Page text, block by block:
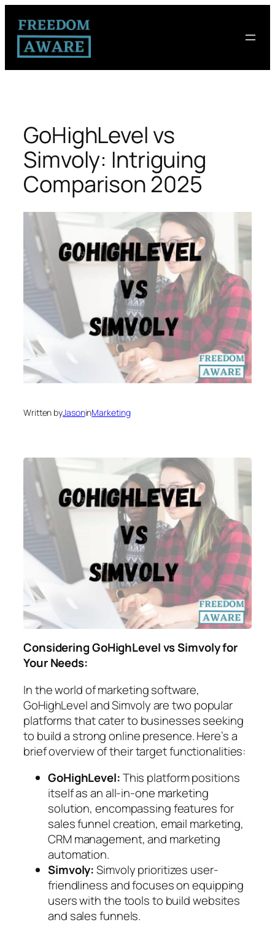
GoHighLevel vs
Simvoly: Intriguing
Comparison 2025
Written byJasoninMarketing
Considering GoHighLevel vs Simvoly for
Your Needs:
In the world of marketing software,
GoHighLevel and Simvoly are two popular
platforms that cater to businesses seeking
to build a strong online presence. Here’s a
brief overview of their target functionalities:
GoHighLevel:This platform positions
itself as an all-in-one marketing
solution, encompassing features for
sales funnel creation, email marketing,
CRM management, and marketing
automation.
Simvoly:Simvoly prioritizes user-
friendliness and focuses on equipping
users with the tools to build websites
and sales funnels.